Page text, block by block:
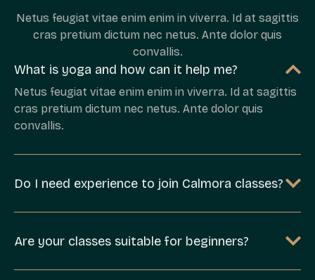
Netus feugiat vitae enim enim in viverra. Id at sagittis
cras pretium dictum nec netus. Ante dolor quis
convallis.
What is yoga and how can it help me?
Netus feugiat vitae enim enim in viverra. Id at sagittis
cras pretium dictum nec netus. Ante dolor quis
convallis.
Do I need experience to join Calmora classes?
Are your classes suitable for beginners?